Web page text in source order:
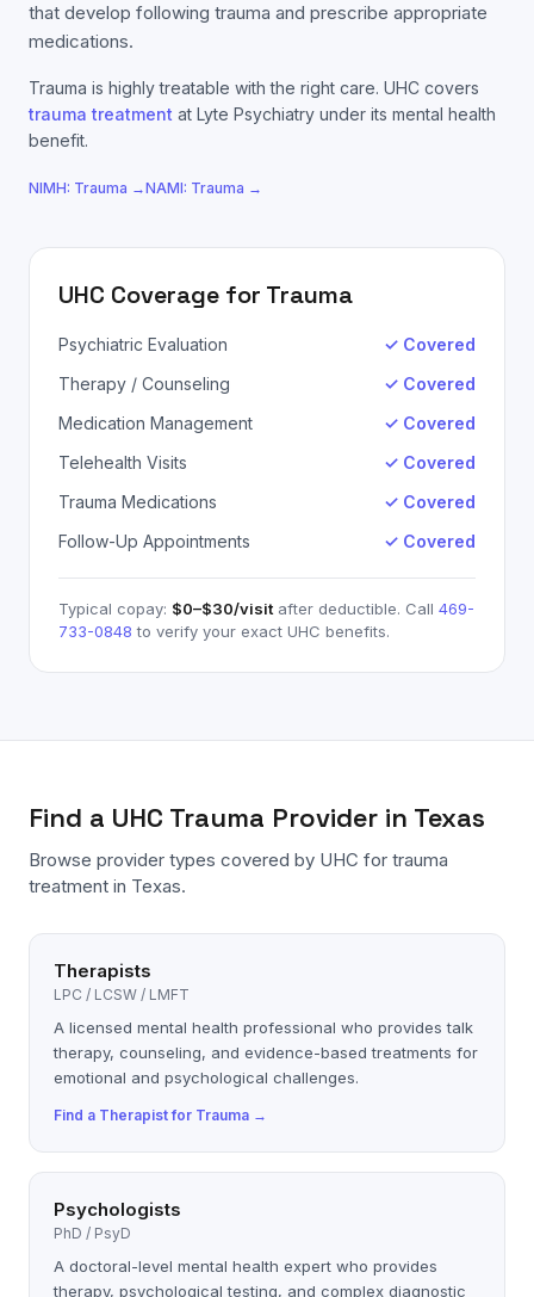
that develop following trauma and prescribe appropriate
medications.
Trauma is highly treatable with the right care. UHC covers
trauma treatment at Lyte Psychiatry under its mental health
benefit.
NIMH: Trauma →NAMI: Trauma →
UHC Coverage for Trauma
Psychiatric Evaluation
✓ Covered
Therapy / Counseling
✓ Covered
Medication Management
✓ Covered
Telehealth Visits
✓ Covered
Trauma Medications
✓ Covered
Follow-Up Appointments
✓ Covered
Typical copay: $0–$30/visit after deductible. Call 469-
733-0848 to verify your exact UHC benefits.
Find a UHC Trauma Provider in Texas
Browse provider types covered by UHC for trauma
treatment in Texas.
Therapists
LPC / LCSW / LMFT
A licensed mental health professional who provides talk
therapy, counseling, and evidence-based treatments for
emotional and psychological challenges.
Find a Therapistfor Trauma →
Psychologists
PhD / PsyD
A doctoral-level mental health expert who provides
therapy, psychological testing, and complex diagnostic